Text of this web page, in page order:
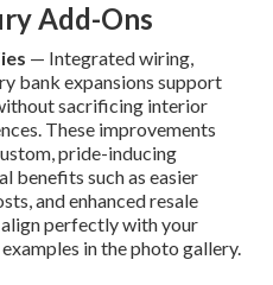
Add-Ons
— Integrated wiring,
bank expansions support
sacrificing interior
These improvements
pride-inducing
benefits such as easier
and enhanced resale
perfectly with your
in the photo gallery.